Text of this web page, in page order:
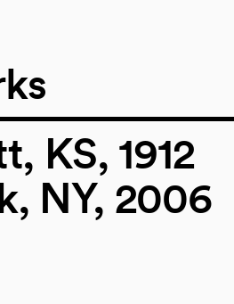
KS, 1912
NY, 2006